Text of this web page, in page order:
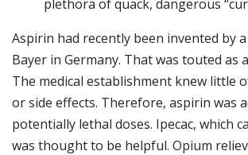
plethora of quack, dangerous
Aspirin had recently been invented by
Bayer in Germany. That was touted as
The medical establishment knew little
or side effects. Therefore, aspirin was
potentially lethal doses. Ipecac, which
was thought to be helpful. Opium